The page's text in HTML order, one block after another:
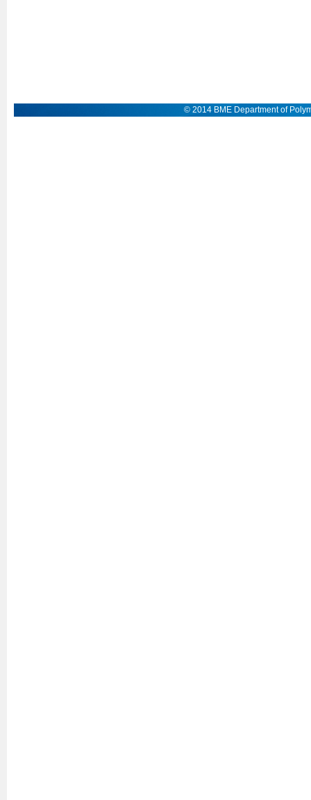
© 2014 BME Department of